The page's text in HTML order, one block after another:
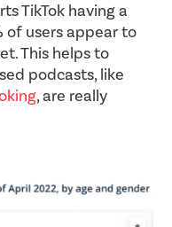
TikTok having a
of users appear to
This helps to
podcasts, like
, are really